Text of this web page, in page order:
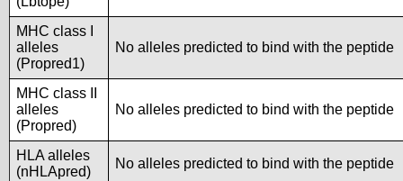
MHC class I
alleles
(Propred1)
No alleles predicted to bind with the peptide
MHC class II
alleles
(Propred)
No alleles predicted to bind with the peptide
HLA alleles
(nHLApred)
No alleles predicted to bind with the peptide